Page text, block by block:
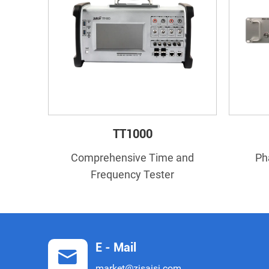
TT1000
Comprehensive Time and
Frequency Tester
E - Mail